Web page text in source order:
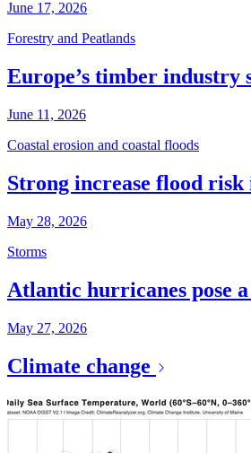
June 17, 2026
Forestry and Peatlands
Europe’s timber industry
June 11, 2026
Coastal erosion and coastal floods
Strong increase flood risk
May 28, 2026
Storms
Atlantic hurricanes pose
May 27, 2026
Climate change